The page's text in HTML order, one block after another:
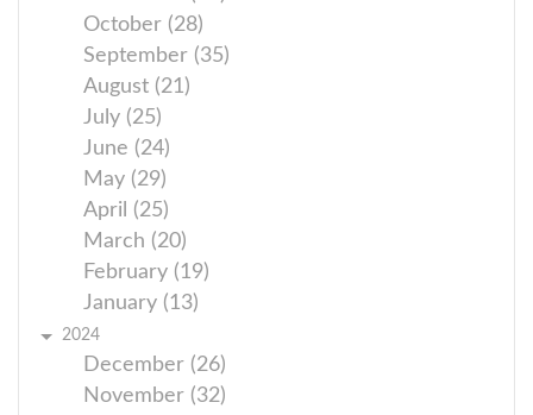
October (28)
September (35)
August (21)
July (25)
June (24)
May (29)
April (25)
March (20)
February (19)
January (13)
2024
December (26)
November (32)